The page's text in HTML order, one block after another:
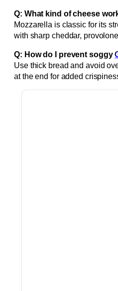
Q: What kind of cheese
Mozzarella is classic for its
with sharp cheddar,
Q: How do I prevent soggy
Use thick bread and avoid
at the end for added